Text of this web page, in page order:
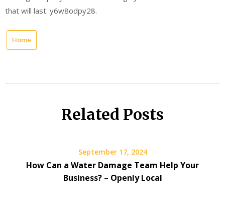
that will last. y6w8odpy28.
Home
Related Posts
September 17, 2024
How Can a Water Damage Team Help Your
Business? – Openly Local